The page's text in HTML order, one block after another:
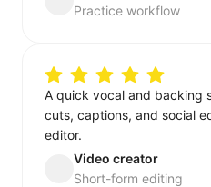
Practice workflow
A quick vocal and backing
cuts, captions, and social
editor.
Video creator
Short-form editing